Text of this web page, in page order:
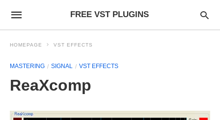
FREE VST PLUGINS
HOMEPAGE VST EFFECTS
MASTERING SIGNAL VST EFFECTS
ReaXcomp